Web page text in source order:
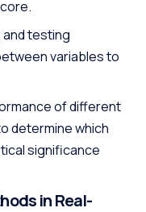
and testing
variables to
of different
determine which
significance
in Real-